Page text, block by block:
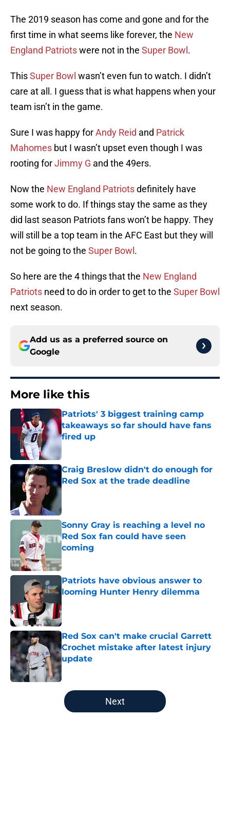
The 2019 season has come and gone and for the
first time in what seems like forever, the New
England Patriotswere not in the Super Bowl .
ThisSuper Bowl wasn’t even fun to watch. I didn’t
care at all. I guess that is what happens when your
team isn’t in the game.
Sure I was happy forAndy Reid and Patrick
Mahomes but I wasn’t upset even though I was
rooting forJimmy G and the 49ers.
Now the New England Patriotsdefinitely have
some work to do. If things stay the same as they
did last season Patriots fans won’t be happy. They
will still be a top team in the AFC East but they will
not be going to the Super Bowl .
So here are the 4 things that the New England
Patriots need to do in order to get to the Super Bowl
next season.
Add us as a preferred source on
Google
More like this
Patriots' 3 biggest training camp
takeaways so far should have fans
fired up
Published by on Invalid Date
Craig Breslow didn't do enough for
Red Sox at the trade deadline
Published by on Invalid Date
Sonny Gray is reaching a level no
Red Sox fan could have seen
coming
Published by on Invalid Date
Patriots have obvious answer to
looming Hunter Henry dilemma
Red Sox can't make crucial Garrett
Crochet mistake after latest injury
update
5 related articles loaded
Next